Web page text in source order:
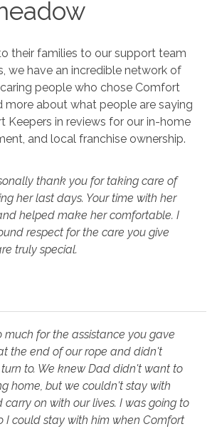
their families to our support team
we have an incredible network of
people who chose Comfort
more about what people are saying
Keepers in reviews for our in-home
and local franchise ownership.
thank you for taking care of
her last days. Your time with her
helped make her comfortable. I
respect for the care you give
truly special.
much for the assistance you gave
the end of our rope and didn't
to. We knew Dad didn't want to
home, but we couldn't stay with
on with our lives. I was going to
I could stay with him when Comfort